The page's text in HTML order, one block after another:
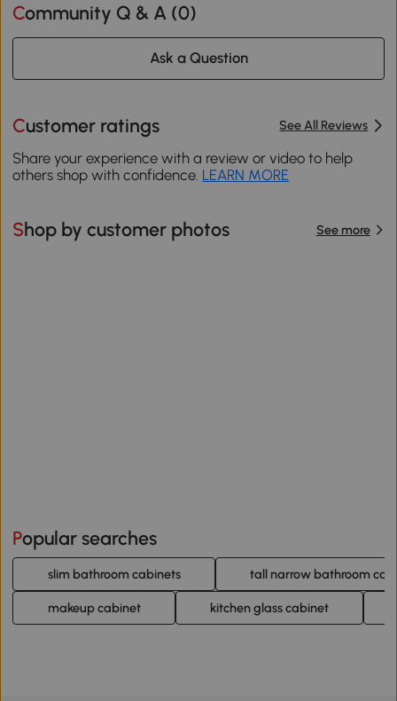
Community Q & A (0)
Ask a Question
Customer ratings See All Reviews
Share your experience with a review or video to help
others shop with confidence. LEARN MORE
Shop by customer photos See more
Popular searches
slim bathroom cabinets tall narrow bathroom
makeup cabinet kitchen glass cabinet